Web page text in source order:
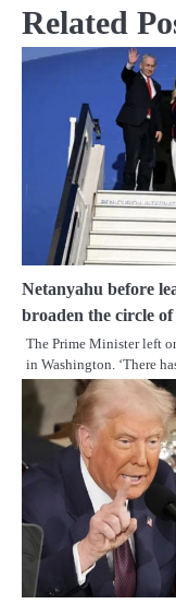
Related
Netanyahu before
broaden the circle of
The Prime Minister left
in Washington. ‘There